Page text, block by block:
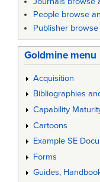
People browse
Publisher
Goldmine menu
Acquisition
Bibliographies
Capability
Cartoons
Example SE
Forms
Guides,